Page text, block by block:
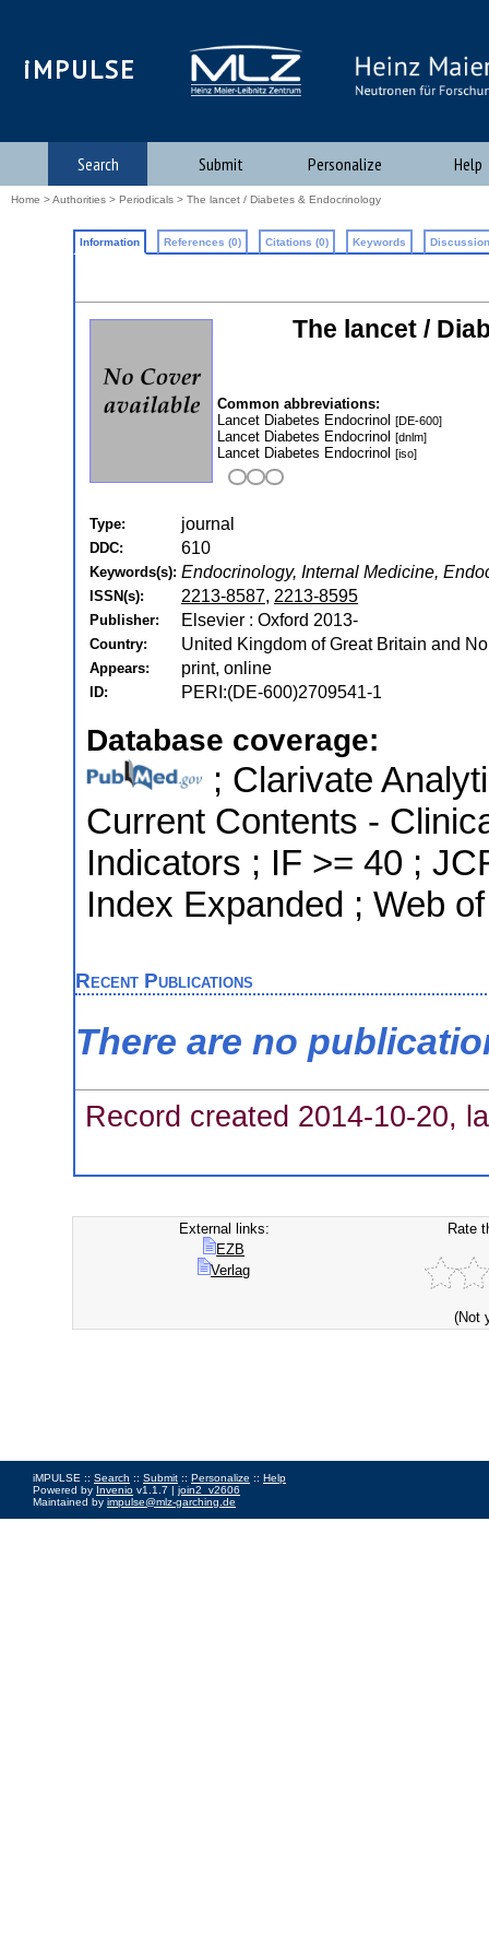
iMPULSE
Search Submit Personalize Help
Home >Authorities > Periodicals > The lancet / Diabetes & Endocrinology
Information References (0) Citations (0) Keywords
The lancet /
Common abbreviations:
Lancet Diabetes Endocrinol [DE-600]
Lancet Diabetes Endocrinol [dnlm]
Lancet Diabetes Endocrinol [iso]
Type: journal
DDC: 610
Keywords(s): Endocrinology, Internal Medicine,
ISSN(s): 2213-8587, 2213-8595
Publisher: Elsevier : Oxford 2013-
Country: United Kingdom of Great Britain and
Appears: print, online
ID: PERI:(DE-600)2709541-1
Database coverage:
; Clarivate
Current Contents -
Indicators ; IF >= 40 ;
Index Expanded ; Web
Recent Publications
There are no
Record created 2014-10-20,
External links:
EZB
Verlag
Rate
(Not
iMPULSE :: Search :: Submit :: Personalize :: Help
Powered by Invenio v1.1.7 | join2_v2606
Maintained by impulse@mlz-garching.de